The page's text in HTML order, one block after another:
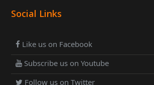
Social Links
Like us on Facebook
Subscribe us on Youtube
Follow us on Twitter